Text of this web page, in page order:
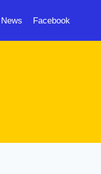
News Facebook